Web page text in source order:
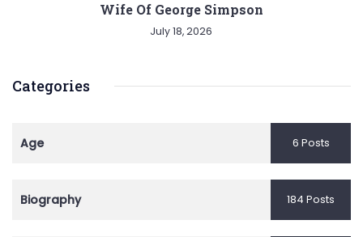
Wife Of George Simpson
July 18, 2026
Categories
Age 6 Posts
Biography 184 Posts